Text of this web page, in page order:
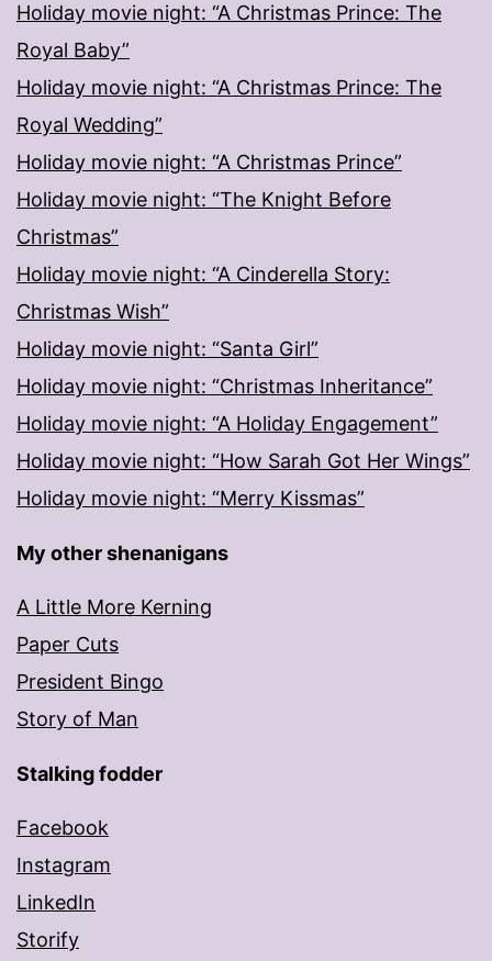
Holiday movie night: “A Christmas Prince: The
Royal Baby”
Holiday movie night: “A Christmas Prince: The
Royal Wedding”
Holiday movie night: “A Christmas Prince”
Holiday movie night: “The Knight Before
Christmas”
Holiday movie night: “A Cinderella Story:
Christmas Wish”
Holiday movie night: “Santa Girl”
Holiday movie night: “Christmas Inheritance”
Holiday movie night: “A Holiday Engagement”
Holiday movie night: “How Sarah Got Her Wings”
Holiday movie night: “Merry Kissmas”
My other shenanigans
A Little More Kerning
Paper Cuts
President Bingo
Story of Man
Stalking fodder
Facebook
Instagram
LinkedIn
Storify